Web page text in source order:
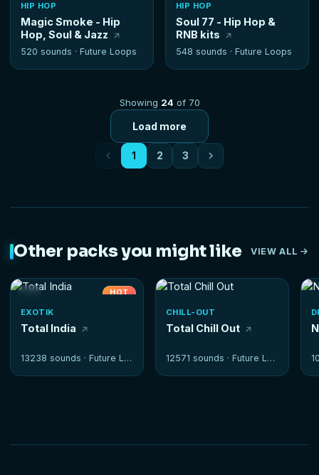
HIP HOP
Magic Smoke - Hip
Hop, Soul & Jazz
520 sounds · Future Loops
HIP HOP
Soul 77 - Hip Hop &
RNB kits
548 sounds · Future Loops
Showing 24of 70
Load more
1 2 3
Other packs you might like VIEW ALL
HOT
EXOTIK
Total India
13238 sounds · Future Loops
CHILL-OUT
Total Chill Out
12571 sounds · Future Loops